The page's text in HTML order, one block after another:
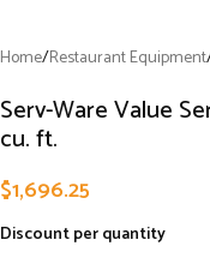
Home/Restaurant Equipment
Serv-Ware Value
cu. ft.
$1,696.25
Discount per quantity